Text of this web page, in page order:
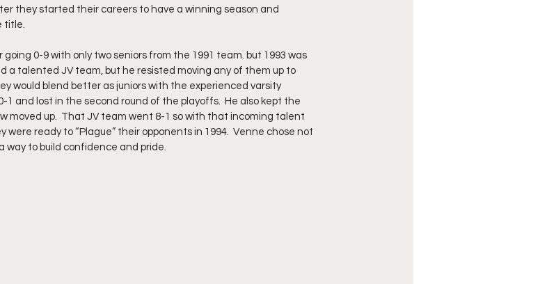
they started their careers to have a winning season and
title.
0-9 with only two seniors from the 1991 team. but 1993 was
a talented JV team, but he resisted moving any of them up to
would blend better as juniors with the experienced varsity
1 and lost in the second round of the playoffs.  He also kept the
moved up.  That JV team went 8-1 so with that incoming talent
ready to “Plague” their opponents in 1994.  Venne chose not
way to build confidence and pride.